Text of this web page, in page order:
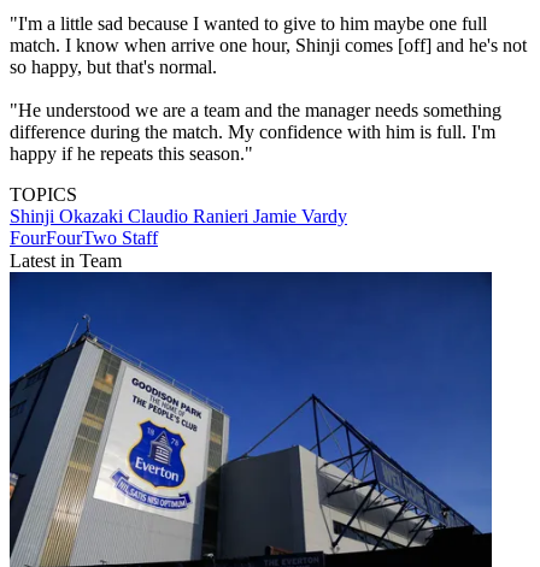
"I'm a little sad because I wanted to give to him maybe one full
match. I know when arrive one hour, Shinji comes [off] and he's not
so happy, but that's normal.
"He understood we are a team and the manager needs something
difference during the match. My confidence with him is full. I'm
happy if he repeats this season."
TOPICS
Shinji Okazaki Claudio Ranieri Jamie Vardy
FourFourTwo Staff
Latest in Team